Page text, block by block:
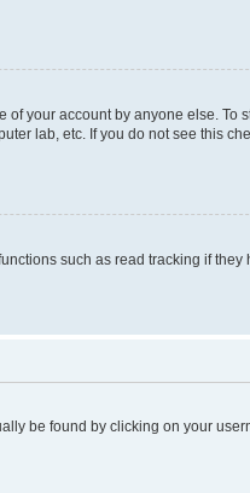
your account by anyone else. To
lab, etc. If you do not see this
such as read tracking if
be found by clicking on your